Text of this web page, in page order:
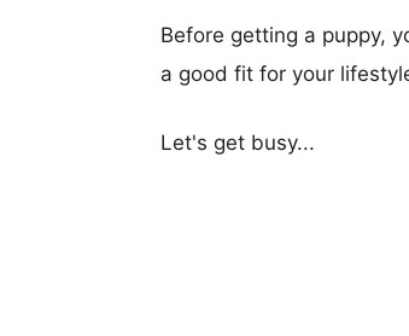
Before getting a puppy,
a good fit for your
Let's get busy...